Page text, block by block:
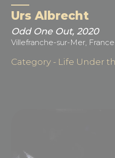
Urs Albrecht
Odd One Out, 2020
Villefranche-sur-Mer, France
Category - Life Under